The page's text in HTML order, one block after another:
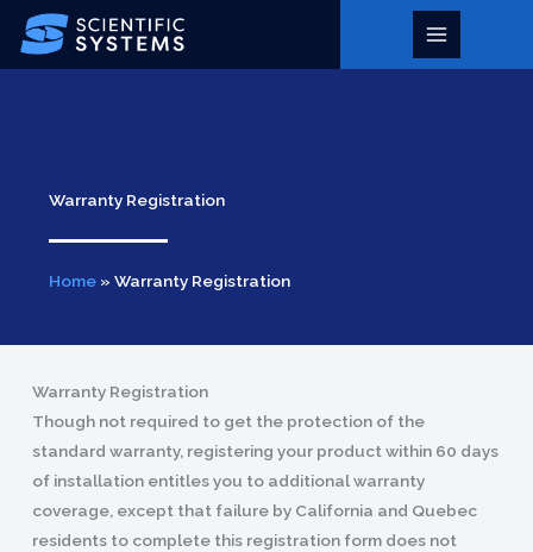
Skip
content
Main
Warranty Registration
Home »Warranty Registration
Warranty Registration
Though not required to get the protection of the
standard warranty, registering your product within 60 days
of installation entitles you to additional warranty
coverage, except that failure by California and Quebec
residents to complete this registration form does not